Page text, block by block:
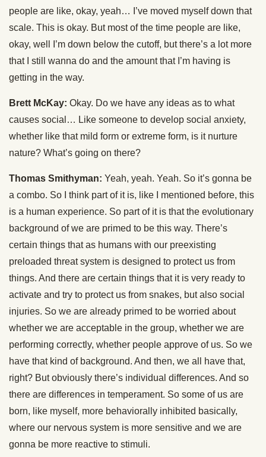
people are like, okay, yeah… I’ve moved myself down that
scale. This is okay. But most of the time people are like,
okay, well I’m down below the cutoff, but there’s a lot more
that I still wanna do and the amount that I’m having is
getting in the way.
Brett McKay: Okay. Do we have any ideas as to what
causes social… Like someone to develop social anxiety,
whether like that mild form or extreme form, is it nurture
nature? What’s going on there?
Thomas Smithyman: Yeah, yeah. Yeah. So it’s gonna be
a combo. So I think part of it is, like I mentioned before, this
is a human experience. So part of it is that the evolutionary
background of we are primed to be this way. There’s
certain things that as humans with our preexisting
preloaded threat system is designed to protect us from
things. And there are certain things that it is very ready to
activate and try to protect us from snakes, but also social
injuries. So we are already primed to be worried about
whether we are acceptable in the group, whether we are
performing correctly, whether people approve of us. So we
have that kind of background. And then, we all have that,
right? But obviously there’s individual differences. And so
there are differences in temperament. So some of us are
born, like myself, more behaviorally inhibited basically,
where our nervous system is more sensitive and we are
gonna be more reactive to stimuli.